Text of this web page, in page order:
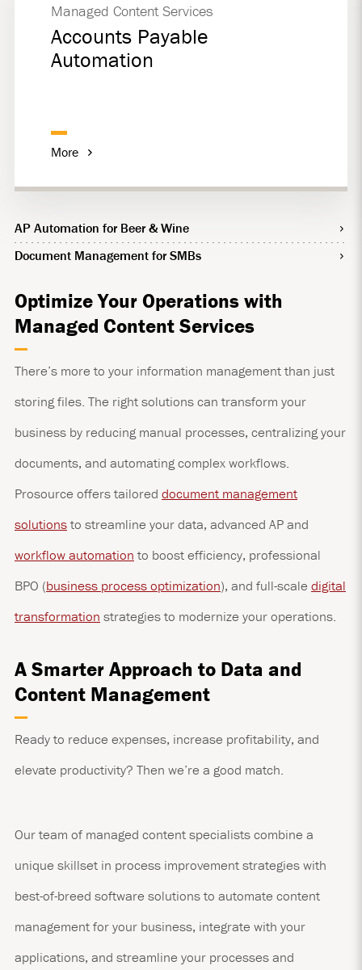
Managed Content Services
Accounts Payable
Automation
More
AP Automation for Beer & Wine
Document Management for SMBs
Optimize Your Operations with
Managed Content Services
There’s more to your information management than just
storing files. The right solutions can transform your
business by reducing manual processes, centralizing your
documents, and automating complex workflows.
Prosource offers tailored document management
solutionsto streamline your data, advanced AP and
workflow automationto boost efficiency, professional
BPO (business process optimization), and full-scale digital
transformation strategies to modernize your operations.
A Smarter Approach to Data and
Content Management
Ready to reduce expenses, increase profitability, and
elevate productivity? Then we’re a good match.
Our team of managed content specialists combine a
unique skillset in process improvement strategies with
best-of-breed software solutions to automate content
management for your business, integrate with your
applications, and streamline your processes and